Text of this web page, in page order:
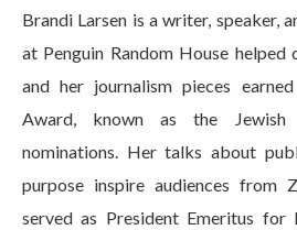
Brandi Larsen is a writer, speaker,
at Penguin Random House
and her journalism pieces
Award, known as the Jewish
nominations. Her talks about
purpose inspire audiences from
served as President Emeritus for